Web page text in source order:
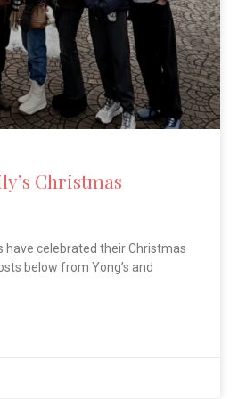
Christmas
have celebrated their Christmas
below from Yong’s and